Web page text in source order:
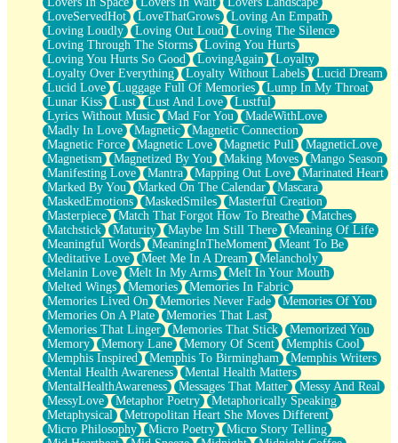
LoveServedHot
LoveThatGrows
Loving An Empath
Loving Loudly
Loving Out Loud
Loving The Silence
Loving Through The Storms
Loving You Hurts
Loving You Hurts So Good
LovingAgain
Loyalty
Loyalty Over Everything
Loyalty Without Labels
Lucid Dream
Lucid Love
Luggage Full Of Memories
Lump In My Throat
Lunar Kiss
Lust Lust And Love
Lustful
Lyrics Without Music
Mad For You
MadeWithLove
Madly In Love
Magnetic
Magnetic Connection
Magnetic Force
Magnetic Love Magnetic Pull
MagneticLove
Magnetism
Magnetized By You Making Moves
Mango Season
Manifesting Love
Mantra Mapping Out Love
Marinated Heart
Marked By You
Marked On The Calendar
Mascara
MaskedEmotions
MaskedSmiles
Masterful Creation
Masterpiece
Match That Forgot How To Breathe
Matches
Matchstick
Maturity Maybe Im Still There
Meaning Of Life
Meaningful Words
MeaningInTheMoment
Meant To Be
Meditative Love
Meet Me In A Dream
Melancholy
Melanin Love
Melt In My Arms
Melt In Your Mouth
Melted Wings
Memories
Memories In Fabric
Memories Lived On
Memories Never Fade
Memories Of You
Memories On A Plate
Memories That Last
Memories That Linger
Memories That Stick
Memorized You
Memory
Memory Lane Memory Of Scent
Memphis Cool
Memphis Inspired
Memphis To Birmingham
Memphis Writers
Mental Health Awareness
Mental Health Matters
MentalHealthAwareness
Messages That Matter
Messy And Real
MessyLove
Metaphor Poetry
Metaphorically Speaking
Metaphysical
Metropolitan Heart She Moves Different
Micro Philosophy
Micro Poetry
Micro Story Telling